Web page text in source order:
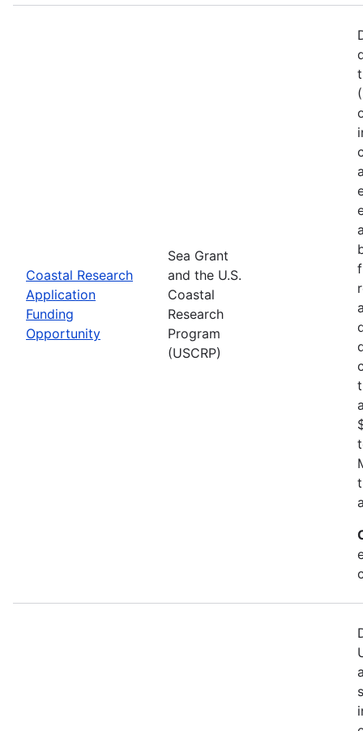
Coastal Research
Application
Funding
Opportunity
Sea Grant
and the U.S.
Coastal
Research
Program
(USCRP)